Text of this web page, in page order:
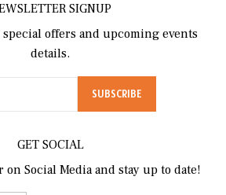
SIGNUP
offers and upcoming events
details.
GET SOCIAL
on Social Media and stay up to date!